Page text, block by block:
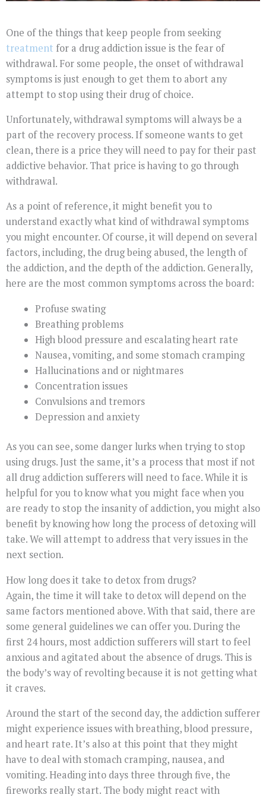
One of the things that keep people from seeking
treatment for a drug addiction issue is the fear of
withdrawal. For some people, the onset of withdrawal
symptoms is just enough to get them to abort any
attempt to stop using their drug of choice.
Unfortunately, withdrawal symptoms will always be a
part of the recovery process. If someone wants to get
clean, there is a price they will need to pay for their past
addictive behavior. That price is having to go through
withdrawal.
As a point of reference, it might benefit you to
understand exactly what kind of withdrawal symptoms
you might encounter. Of course, it will depend on several
factors, including, the drug being abused, the length of
the addiction, and the depth of the addiction. Generally,
here are the most common symptoms across the board:
Profuse swating
Breathing problems
High blood pressure and escalating heart rate
Nausea, vomiting, and some stomach cramping
Hallucinations and or nightmares
Concentration issues
Convulsions and tremors
Depression and anxiety
As you can see, some danger lurks when trying to stop
using drugs. Just the same, it’s a process that most if not
all drug addiction sufferers will need to face. While it is
helpful for you to know what you might face when you
are ready to stop the insanity of addiction, you might also
benefit by knowing how long the process of detoxing will
take. We will attempt to address that very issues in the
next section.
How long does it take to detox from drugs?
Again, the time it will take to detox will depend on the
same factors mentioned above. With that said, there are
some general guidelines we can offer you. During the
first 24 hours, most addiction sufferers will start to feel
anxious and agitated about the absence of drugs. This is
the body’s way of revolting because it is not getting what
it craves.
Around the start of the second day, the addiction sufferer
might experience issues with breathing, blood pressure,
and heart rate. It’s also at this point that they might
have to deal with stomach cramping, nausea, and
vomiting. Heading into days three through five, the
fireworks really start. The body might react with